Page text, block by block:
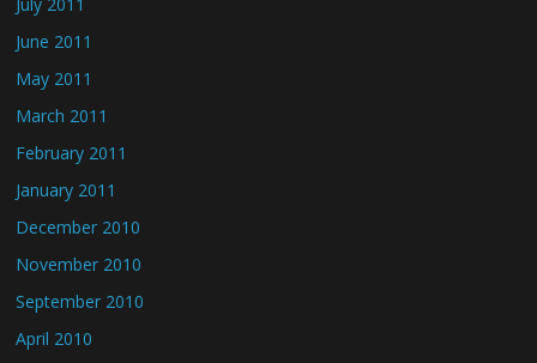
June 2011
May 2011
March 2011
February 2011
January 2011
December 2010
November 2010
September 2010
April 2010